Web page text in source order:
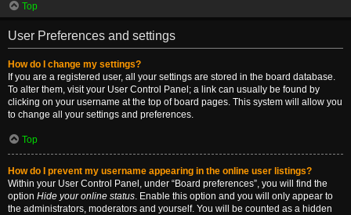
Top
User Preferences and settings
How do I change my settings?
If you are a registered user, all your settings are stored in the board database.
To alter them, visit your User Control Panel; a link can usually be found by
clicking on your username at the top of board pages. This system will allow you
to change all your settings and preferences.
Top
How do I prevent my username appearing in the online user listings?
Within your User Control Panel, under “Board preferences”, you will find the
option Hide your online status. Enable this option and you will only appear to
the administrators, moderators and yourself. You will be counted as a hidden